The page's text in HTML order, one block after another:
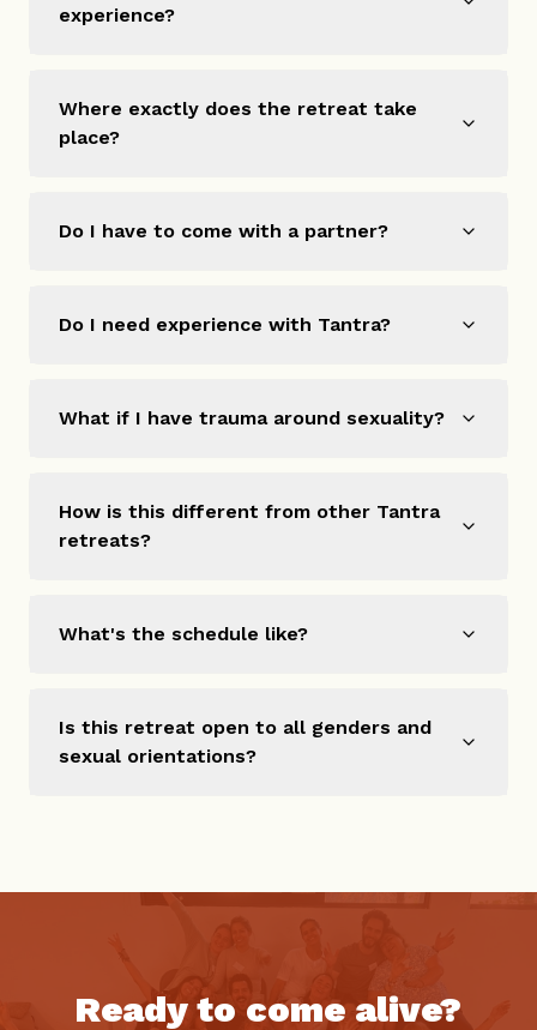
experience?
Where exactly does the retreat take
place?
Do I have to come with a partner?
Do I need experience with Tantra?
What if I have trauma around sexuality?
How is this different from other Tantra
retreats?
What's the schedule like?
Is this retreat open to all genders and
sexual orientations?
Ready to come alive?